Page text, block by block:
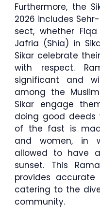
Furthermore, the
2026 includes
sect, whether
Jafria (Shia) in
Sikar celebrate
with respect.
significant and
among the
Sikar engage
doing good deeds
of the fast is
and women, in
allowed to have
sunset. This
provides accurate
catering to the
community.